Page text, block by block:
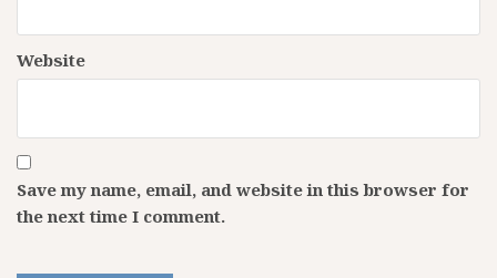
Website
Save my name, email, and website in this browser for
the next time I comment.